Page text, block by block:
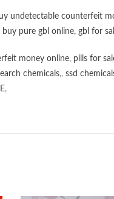
undetectable counterfeit
buy pure gbl online, gbl for
money online, pills for
chemicals,, ssd
,